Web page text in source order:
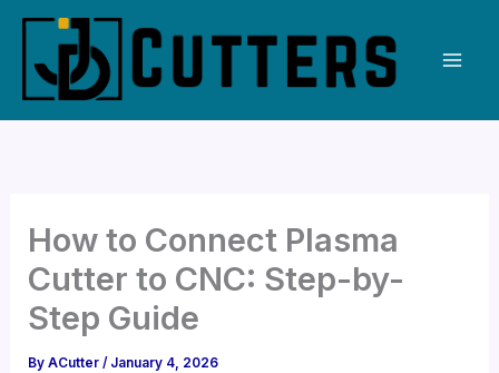
Skip
content
How to Connect Plasma
Cutter to CNC: Step-by-
Step Guide
ByACutter/ January 4, 2026